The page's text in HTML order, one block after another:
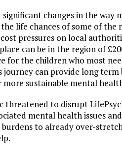
changes in the way
life chances of some of the
pressures on local
can be in the region of
for the children who most
can provide long
sustainable mental
threatened to disrupt
mental health issues
to already over-